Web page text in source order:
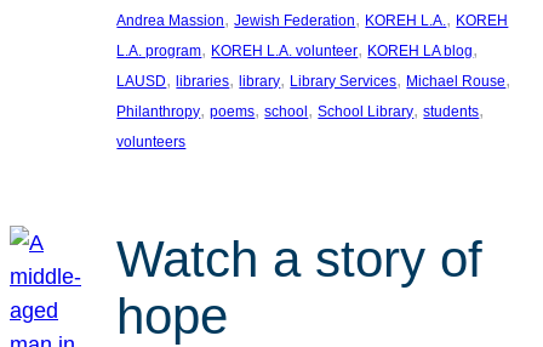
Andrea Massion, Jewish Federation, KOREH L.A., KOREH
L.A. program, KOREH L.A. volunteer, KOREH LA blog
LAUSD, libraries, library, Library Services, Michael Rouse
Philanthropy, poems, school, School Library, students
volunteers
Watch a story of
hope